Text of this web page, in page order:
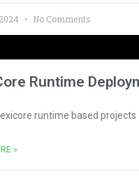
No Comments
Runtime
runtime based projects
»